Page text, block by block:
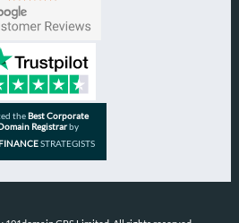
theBest Corporate
Registrarby
STRATEGISTS